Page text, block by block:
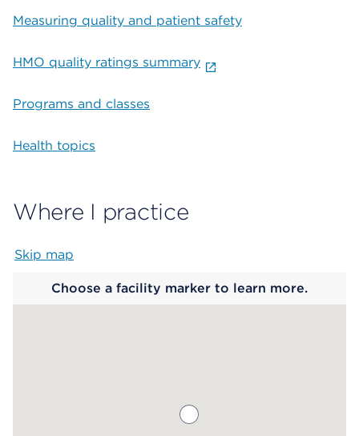
Measuring quality and patient safety
HMO quality ratings summary
Programs and classes
Health topics
Where I practice
Skip map
Choose a facility marker to learn more.